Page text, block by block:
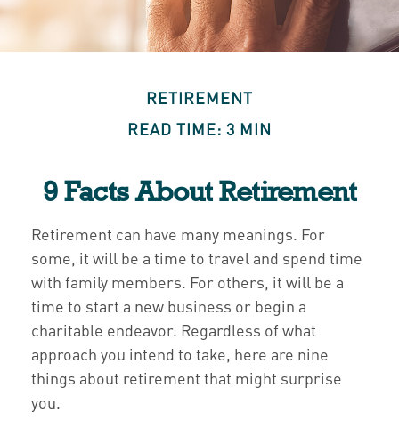
RETIREMENT
READ TIME: 3 MIN
9 Facts About Retirement
Retirement can have many meanings. For
some, it will be a time to travel and spend time
with family members. For others, it will be a
time to start a new business or begin a
charitable endeavor. Regardless of what
approach you intend to take, here are nine
things about retirement that might surprise
you.